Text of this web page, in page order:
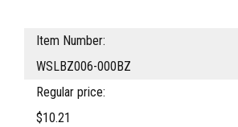
Item Number:
WSLBZ006-000BZ
Regular price:
$10.21